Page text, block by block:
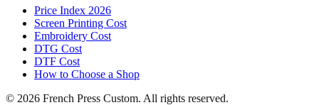
Price Index 2026
Screen Printing Cost
Embroidery Cost
DTG Cost
DTF Cost
How to Choose a Shop
© 2026 French Press Custom. All rights reserved.